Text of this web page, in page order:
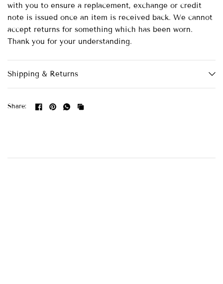
with you to ensure a replacement, exchange or credit
note is issued once an item is received back. We cannot
accept returns for something which has been worn.
Thank you for your understanding.
Shipping & Returns
Share: